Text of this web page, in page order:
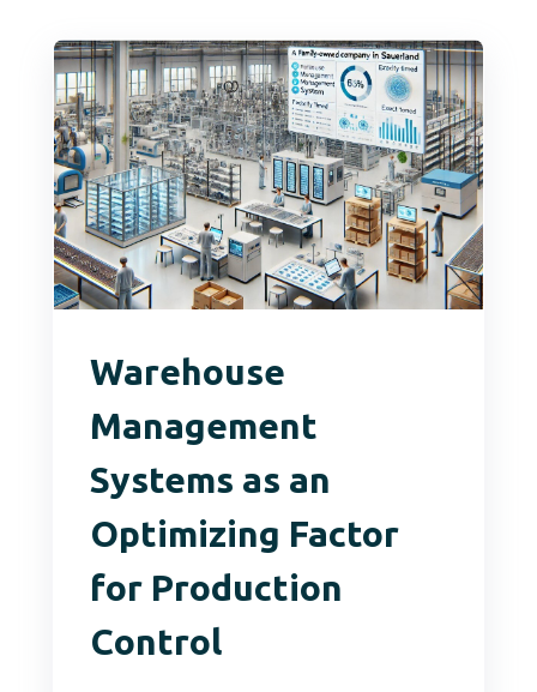
Warehouse
Management
Systems as an
Optimizing Factor
for Production
Control